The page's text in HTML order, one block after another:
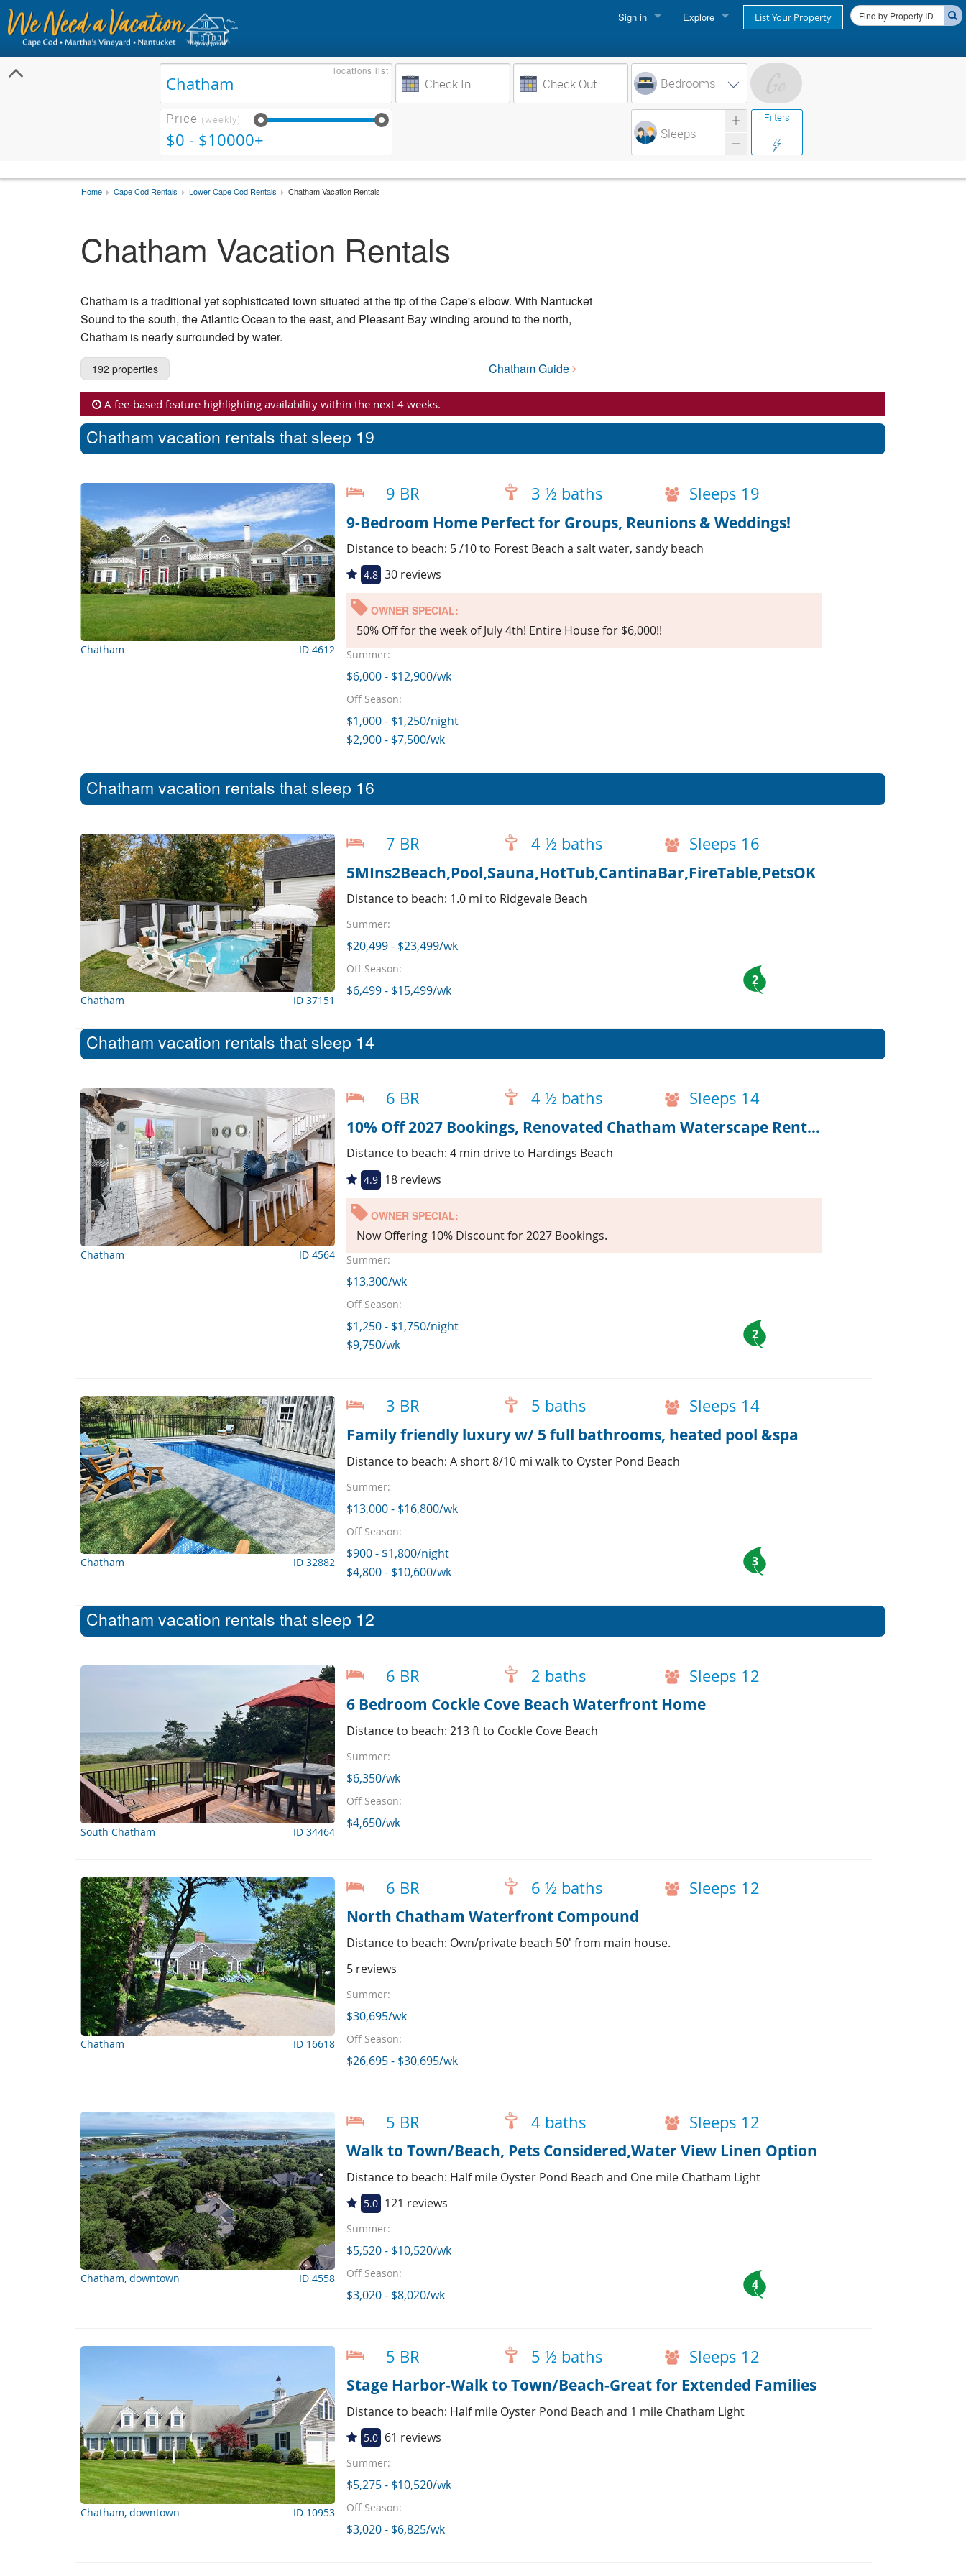
Sign in
Owner login
Business login
Explore
Cape Cod Rentals
Martha's Vineyard Rentals
Nantucket Rentals
List Your Property
locations list
Bedrooms
Filters
Price (weekly)
$0 - $10000+ Sleeps
Home Cape Cod Rentals Lower Cape Cod Rentals Chatham Vacation Rentals
Chatham Vacation Rentals
Chatham is a traditional yet sophisticated town situated at the tip of the Cape's elbow. With Nantucket
Sound to the south, the Atlantic Ocean to the east, and Pleasant Bay winding around to the north,
Chatham is nearly surrounded by water.
192 properties Chatham Guide
A fee-based feature highlighting availability within the next 4 weeks.
Chatham vacation rentals that sleep 19
Chatham ID 4612
9 BR 3 ½ baths Sleeps 19
9-Bedroom Home Perfect for Groups, Reunions & Weddings!
Distance to beach: 5 /10 to Forest Beach a salt water, sandy beach
4.8 30 reviews
OWNER SPECIAL:
50% Off for the week of July 4th! Entire House for $6,000!!
Summer:
$6,000 - $12,900/wk
Off Season:
$1,000 - $1,250/night
$2,900 - $7,500/wk
Chatham vacation rentals that sleep 16
Chatham ID 37151
7 BR 4 ½ baths Sleeps 16
5MIns2Beach,Pool,Sauna,HotTub,CantinaBar,FireTable,PetsOK
Distance to beach: 1.0 mi to Ridgevale Beach
Summer:
$20,499 - $23,499/wk
Off Season:
$6,499 - $15,499/wk
2
Chatham vacation rentals that sleep 14
Chatham ID 4564
6 BR 4 ½ baths Sleeps 14
10% Off 2027 Bookings, Renovated Chatham Waterscape Rental!
Distance to beach: 4 min drive to Hardings Beach
4.9 18 reviews
OWNER SPECIAL:
Now Offering 10% Discount for 2027 Bookings.
Summer:
$13,300/wk
Off Season:
$1,250 - $1,750/night
$9,750/wk
2
Chatham ID 32882
3 BR 5 baths Sleeps 14
Family friendly luxury w/ 5 full bathrooms, heated pool &spa
Distance to beach: A short 8/10 mi walk to Oyster Pond Beach
Summer:
$13,000 - $16,800/wk
Off Season:
$900 - $1,800/night
$4,800 - $10,600/wk
3
Chatham vacation rentals that sleep 12
South Chatham ID 34464
6 BR 2 baths Sleeps 12
6 Bedroom Cockle Cove Beach Waterfront Home
Distance to beach: 213 ft to Cockle Cove Beach
Summer:
$6,350/wk
Off Season:
$4,650/wk
Chatham ID 16618
6 BR 6 ½ baths Sleeps 12
North Chatham Waterfront Compound
Distance to beach: Own/private beach 50' from main house.
5 reviews
Summer:
$30,695/wk
Off Season:
$26,695 - $30,695/wk
Chatham, downtown ID 4558
5 BR 4 baths Sleeps 12
Walk to Town/Beach, Pets Considered,Water View Linen Option
Distance to beach: Half mile Oyster Pond Beach and One mile Chatham Light
5.0 121 reviews
Summer:
$5,520 - $10,520/wk
Off Season:
$3,020 - $8,020/wk
4
Chatham, downtown ID 10953
5 BR 5 ½ baths Sleeps 12
Stage Harbor-Walk to Town/Beach-Great for Extended Families
Distance to beach: Half mile Oyster Pond Beach and 1 mile Chatham Light
5.0 61 reviews
Summer:
$5,275 - $10,520/wk
Off Season:
$3,020 - $6,825/wk